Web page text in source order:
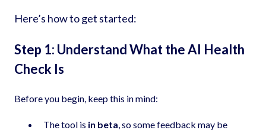
Here’s how to get started:
Step 1: Understand What the AI Health
Check Is
Before you begin, keep this in mind:
The tool is in beta, so some feedback may be